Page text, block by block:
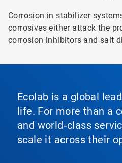
Corrosion in stabilizer
corrosives either attack the
corrosion inhibitors and salt
Ecolab is a global
life. For more than a
and world‑class
scale it across their